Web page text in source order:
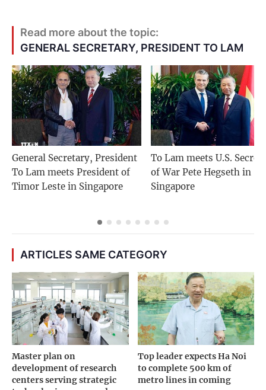
Read more about the topic:
GENERAL SECRETARY, PRESIDENT TO LAM
General Secretary, President
To Lam meets President of
Timor Leste in Singapore
To Lam meets U.S.
of War Pete Hegseth in
Singapore
ARTICLES SAME CATEGORY
Master plan on
development of research
centers serving strategic
Top leader expects Ha Noi
to complete 500 km of
metro lines in coming